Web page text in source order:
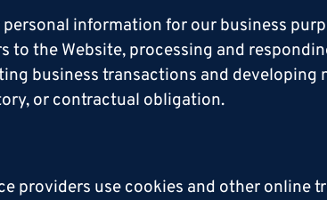
personal information for our business
to the Website, processing and
business transactions and
or contractual obligation.
providers use cookies and other online